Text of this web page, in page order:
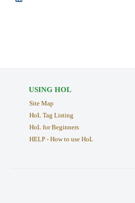
USING HOL
Site Map
HoL Tag Listing
HoL for Beginners
HELP - How to use HoL